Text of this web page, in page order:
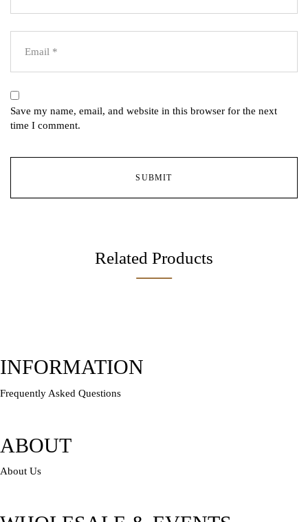
Save my name, email, and website in this browser for the next
time I comment.
Related Products
INFORMATION
Frequently Asked Questions
ABOUT
About Us